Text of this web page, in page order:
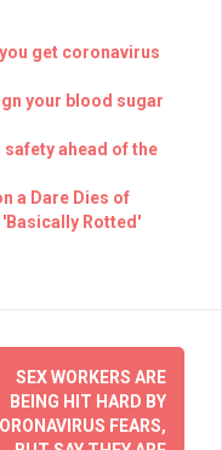
get coronavirus
your blood sugar
ahead of the
a Dare Dies of
'Basically Rotted'
SEX WORKERS ARE
BEING HIT HARD BY
FEARS,